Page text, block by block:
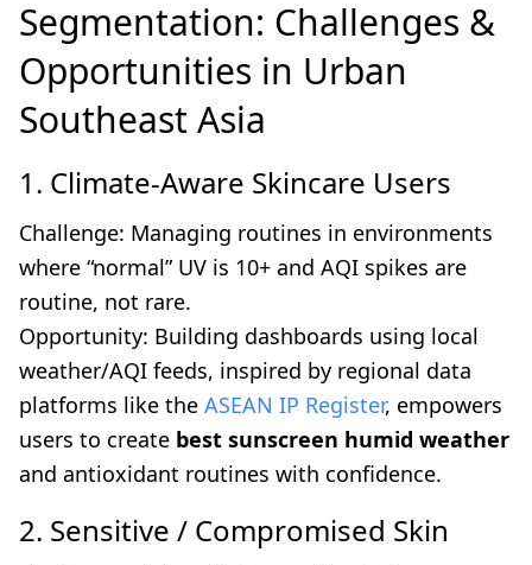
Segmentation: Challenges &
Opportunities in Urban
Southeast Asia
1. Climate-Aware Skincare Users
Challenge: Managing routines in environments
where “normal” UV is 10+ and AQI spikes are
routine, not rare.
Opportunity: Building dashboards using local
weather/AQI feeds, inspired by regional data
platforms like the ASEAN IP Register, empowers
users to create best sunscreen humid weather
and antioxidant routines with confidence.
2. Sensitive / Compromised Skin